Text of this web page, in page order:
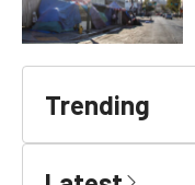
Trending